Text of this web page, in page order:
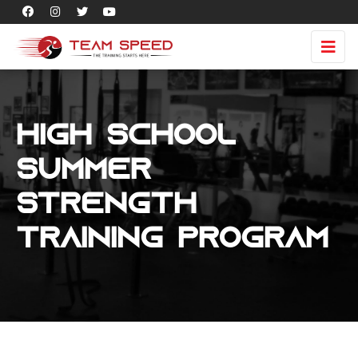
High School
Summer
Strength
Training Program